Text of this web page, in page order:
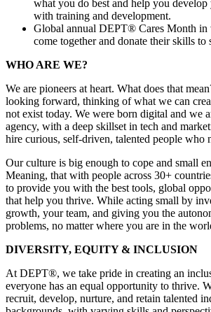
what you do best and help you
with training and development.
Global annual DEPT® Cares Month in
come together and donate their skills to
WHO ARE WE?
We are pioneers at heart. What does that
looking forward, thinking of what we can
not exist today. We were born digital and we
agency, with a deep skillset in tech and
hire curious, self-driven, talented people who
Our culture is big enough to cope and small
Meaning, that with people across 30+
to provide you with the best tools, global
that help you thrive. While acting small by
growth, your team, and giving you the
problems, no matter where you are in the
DIVERSITY, EQUITY & INCLUSION
At DEPT®, we take pride in creating an
everyone has an equal opportunity to thrive.
recruit, develop, nurture, and retain talented